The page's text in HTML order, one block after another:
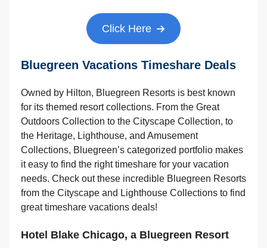
Click Here
Bluegreen Vacations Timeshare Deals
Owned by Hilton, Bluegreen Resorts is best known
for its themed resort collections. From the Great
Outdoors Collection to the Cityscape Collection, to
the Heritage, Lighthouse, and Amusement
Collections, Bluegreen’s categorized portfolio makes
it easy to find the right timeshare for your vacation
needs. Check out these incredible Bluegreen Resorts
from the Cityscape and Lighthouse Collections to find
great timeshare vacations deals!
Hotel Blake Chicago, a Bluegreen Resort